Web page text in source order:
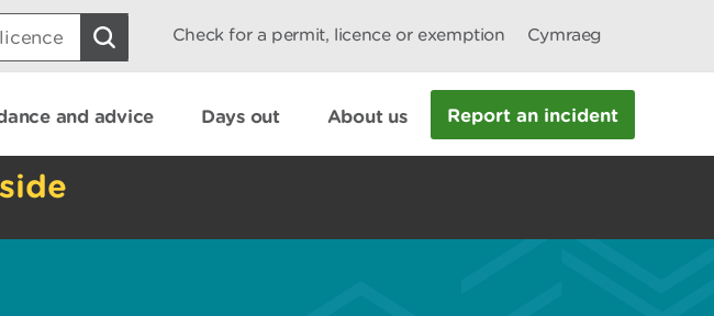
Check for a permit, licence or exemption Cymraeg
and advice Days out About us Report an incident